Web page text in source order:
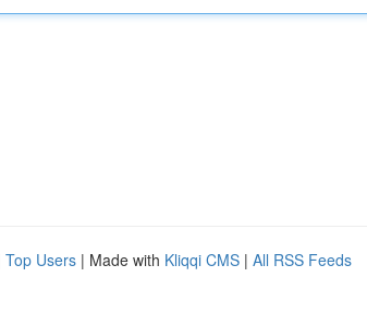
Top Users | Made with Kliqqi CMS | All RSS Feeds